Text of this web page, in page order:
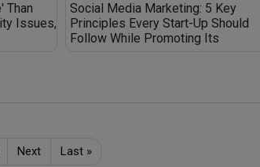
Than
Issues,
Social Media Marketing: 5 Key
Principles Every Start-Up Should
Follow While Promoting Its
Next Last »